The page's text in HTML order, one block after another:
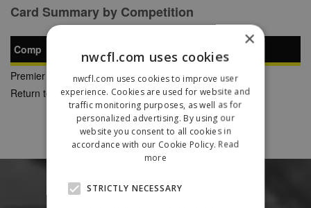
Card Summary by Competition
Comp
Premier Division
2 0
Return to Previous Page
×
nwcfl.com uses cookies
nwcfl.com uses cookies to improve user
experience. Cookies are used for website and
traffic monitoring purposes, as well as for
personalized advertising. By using our
website you consent to all cookies in
accordance with our Cookie Policy. Read
more
STRICTLY NECESSARY